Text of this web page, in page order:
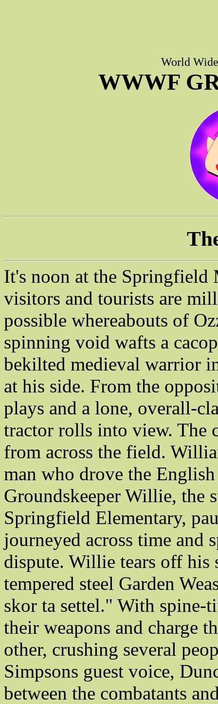
World
WWWF
It's noon at the Springfield
visitors and tourists are
possible whereabouts of
spinning void wafts a
bekilted medieval warrior
at his side. From the
plays and a lone, overall-
tractor rolls into view. The
from across the field.
man who drove the
Groundskeeper Willie, the
Springfield Elementary,
journeyed across time and
dispute. Willie tears off his
tempered steel Garden
skor ta settel." With spine-
their weapons and charge
other, crushing several
Simpsons guest voice,
between the combatants